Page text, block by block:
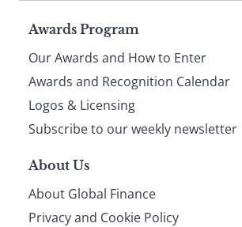
Page
footer
Awards Program
Our Awards and How to Enter
Awards and Recognition Calendar
Logos & Licensing
Subscribe to our weekly newsletter
About Us
About Global Finance
Privacy and Cookie Policy